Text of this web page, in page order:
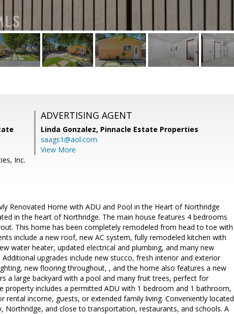
Inc.
ADVERTISING AGENT
Linda Gonzalez, Pinnacle Estate Properties
saags1@aol.com
View More
Renovated Home with ADU and Pool in the Heart of Northridge
in the heart of Northridge. The main house features 4 bedrooms
This home has been completely remodeled from head to toe with
include a new roof, new AC system, fully remodeled kitchen with
water heater, updated electrical and plumbing, and many new
upgrades include new stucco, fresh interior and exterior
new flooring throughout, , and the home also features a new
a large backyard with a pool and many fruit trees, perfect for
includes a permitted ADU with 1 bedroom and 1 bathroom,
income, guests, or extended family living. Conveniently located
Northridge, and close to transportation, restaurants, and schools. A